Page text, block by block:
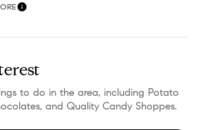
Learn More
to do in the area, including Potato
and Quality Candy Shoppes.